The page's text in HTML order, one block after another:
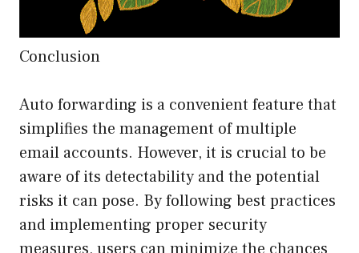
Conclusion
Auto forwarding is a convenient feature that
simplifies the management of multiple
email accounts. However, it is crucial to be
aware of its detectability and the potential
risks it can pose. By following best practices
and implementing proper security